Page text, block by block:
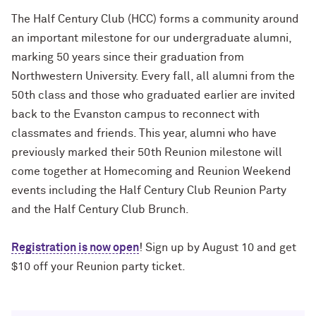
The Half Century Club (HCC) forms a community around
an important milestone for our undergraduate alumni,
marking 50 years since their graduation from
Northwestern University. Every fall, all alumni from the
50th class and those who graduated earlier are invited
back to the Evanston campus to reconnect with
classmates and friends. This year, alumni who have
previously marked their 50th Reunion milestone will
come together at Homecoming and Reunion Weekend
events including the Half Century Club Reunion Party
and the Half Century Club Brunch.
Registration is now open! Sign up by August 10 and get
$10 off your Reunion party ticket.
How to Make a Positive Impact, with
2022 Northwestern Alumni Medalist
David Louie ’72
How to Make a Positive Impact, with
2022 Northwestern Alumni Medalist
Jeff Ubben
Community Is a Foundation for Healing,
with Inger Burnett-Zeigler ’09 PhD
How Mental Health Companies and
Social Media Are Shaping Private
Bending the Arc of History toward
Justice, with Terry Franklin ’84
Cindy Chupack ’87
David Louie ’72
Jeff Ubben ’87 MBA (’20 P)
Andrew C. Chan ’80, ’80 MS
Christopher B. Combe ’70 (’99, ’06, ’09
Gordon Segal ’60 (’93 P)